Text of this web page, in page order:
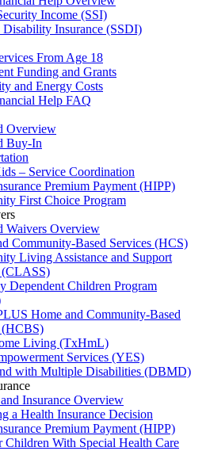
Income (SSI)
Disability Insurance (SSDI)
From Age 18
Funding and Grants
and Energy Costs
Help FAQ
Overview
Buy-In
– Service Coordination
Premium Payment (HIPP)
First Choice Program
Waivers Overview
Community-Based Services (HCS)
Living Assistance and Support
(CLASS)
Dependent Children Program
Home and Community-Based
(HCBS)
Living (TxHmL)
Services (YES)
with Multiple Disabilities (DBMD)
Insurance Overview
a Health Insurance Decision
Premium Payment (HIPP)
Children With Special Health Care